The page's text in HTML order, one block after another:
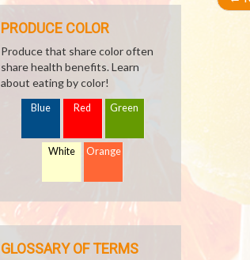
PRODUCE COLOR
Produce that share color often
share health benefits. Learn
about eating by color!
Blue Red Green
White Orange
GLOSSARY OF TERMS